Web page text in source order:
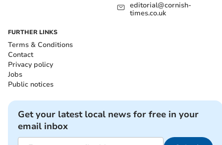
editorial@cornish-
times.co.uk
FURTHER LINKS
Terms & Conditions
Contact
Privacy policy
Jobs
Public notices
Get your latest local news for free in your
email inbox